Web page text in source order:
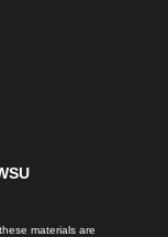
materials are